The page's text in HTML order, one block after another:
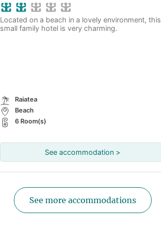
Located on a beach in a lovely environment, this
small family hotel is very charming.
Raiatea
Beach
6 Room(s)
See accommodation >
See more accommodations